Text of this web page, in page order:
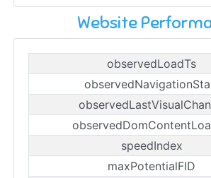
Website
observedLoadTs
speedIndex
maxPotentialFID